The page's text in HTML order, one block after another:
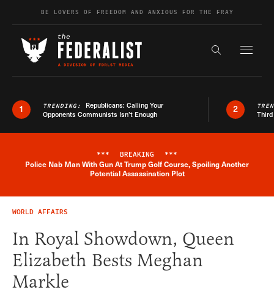
Skip to contentBE LOVERS OF FREEDOM AND ANXIOUS FOR THE FRAY
Search the
1 TRENDING: Republicans: Calling Your
Opponents Communists Isn’t Enough
2
Breaking News Alert
*** BREAKING ***
Police Nab Man With Gun At Trump Golf Course, Spoiling Another
Potential Assassination Plot
WORLD AFFAIRS
In Royal Showdown, Queen
Elizabeth Bests Meghan
Markle